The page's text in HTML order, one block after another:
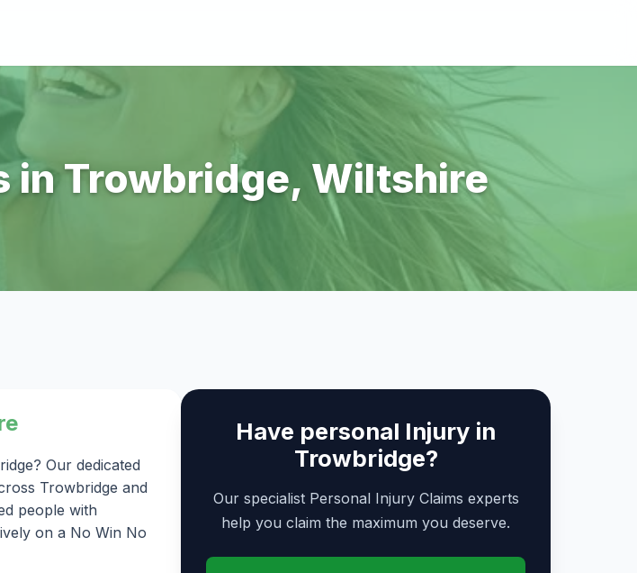
in Trowbridge, Wiltshire
Our dedicated
Trowbridge and
people with
on a No Win No
Have personal Injury in
Trowbridge?
Our specialist Personal Injury Claims experts
help you claim the maximum you deserve.